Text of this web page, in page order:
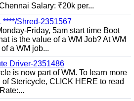
Salary: ₹20k per...
****/Shred-2351567
Friday, 5am start time Boot
is the value of a WM Job? At WM
a WM job...
Driver-2351486
is now part of WM. To learn more
Stericycle, CLICK HERE to read